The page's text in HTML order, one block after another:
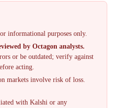
informational purposes only.
by Octagon analysts.
or be outdated; verify against
acting.
markets involve risk of loss.
with Kalshi or any